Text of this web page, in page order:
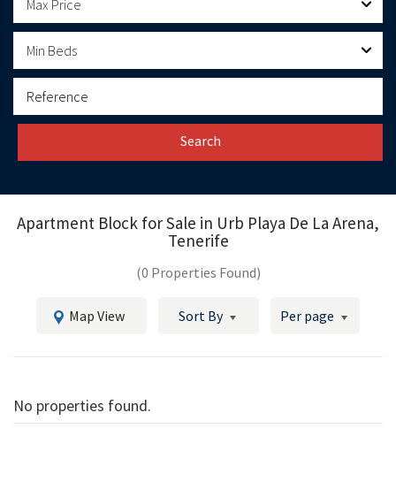
Max Price
Min Beds
Search
Apartment Block for Sale in Urb Playa De La Arena,
Tenerife
(0 Properties Found)
Map View Sort By Per page
No properties found.